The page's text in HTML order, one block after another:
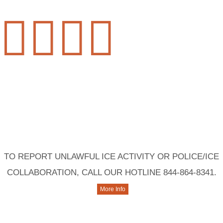

TO REPORT UNLAWFUL ICE ACTIVITY OR POLICE/ICE
COLLABORATION, CALL OUR HOTLINE 844-864-8341.
More Info